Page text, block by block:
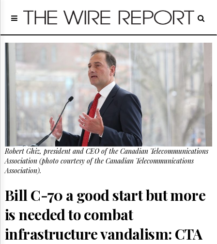
Home
Regulatory
Broadcast
Court
People
Archives
About
Us
GET
FREE
NEWS
UPDATES
Advertising
Subscribe
Reuse
Permissions
Robert Ghiz, president and CEO of the Canadian Telecommunications
Association (photo courtesy of the Canadian Telecommunications
Association).
Bill C-70 a good start but more
is needed to combat
infrastructure vandalism: CTA